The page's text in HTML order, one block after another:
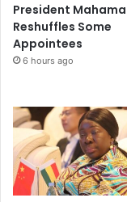
President Mahama
Reshuffles Some
Appointees
6 hours ago